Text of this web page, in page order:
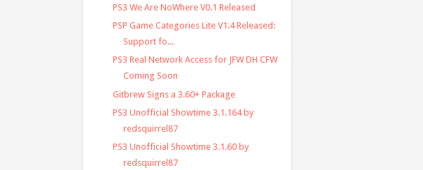
PS3 We Are NoWhere V0.1 Released
PSP Game Categories Lite V1.4 Released:
Support fo...
PS3 Real Network Access for JFW DH CFW
Coming Soon
Gitbrew Signs a 3.60+ Package
PS3 Unofficial Showtime 3.1.164 by
redsquirrel87
PS3 Unofficial Showtime 3.1.60 by
redsquirrel87